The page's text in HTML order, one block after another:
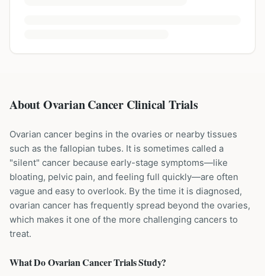
About Ovarian Cancer Clinical Trials
Ovarian cancer begins in the ovaries or nearby tissues
such as the fallopian tubes. It is sometimes called a
"silent" cancer because early-stage symptoms—like
bloating, pelvic pain, and feeling full quickly—are often
vague and easy to overlook. By the time it is diagnosed,
ovarian cancer has frequently spread beyond the ovaries,
which makes it one of the more challenging cancers to
treat.
What DoOvarian CancerTrials Study?